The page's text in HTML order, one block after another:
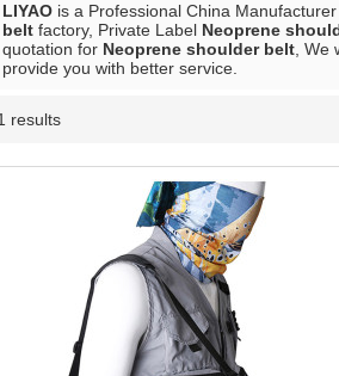
LIYAO is a Professional China
belt factory, Private Label Neoprene
quotation for Neoprene shoulder belt ,
provide you with better service.
results